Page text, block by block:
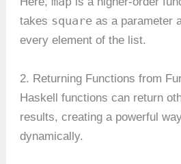
takes square as a parameter
every element of the list.
2. Returning Functions from
Haskell functions can return
results, creating a powerful
dynamically.